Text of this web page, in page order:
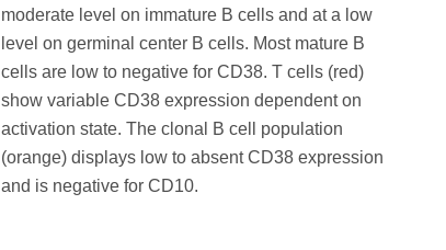
moderate level on immature B cells and at a low
level on germinal center B cells. Most mature B
cells are low to negative for CD38. T cells (red)
show variable CD38 expression dependent on
activation state. The clonal B cell population
(orange) displays low to absent CD38 expression
and is negative for CD10.